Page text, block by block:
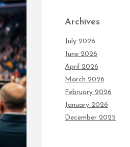
Archives
July 2026
June 2026
April 2026
March 2026
February 2026
January 2026
December 2025